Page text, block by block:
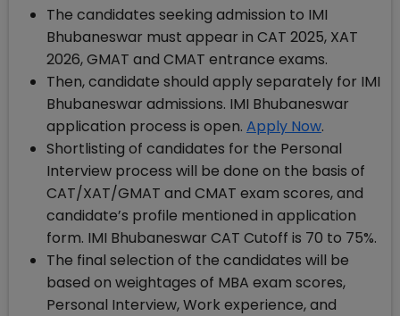
The candidates seeking admission to IMI
Bhubaneswar must appear in CAT 2025, XAT
2026, GMAT and CMAT entrance exams.
Then, candidate should apply separately for IMI
Bhubaneswar admissions. IMI Bhubaneswar
application process is open. Apply Now.
Shortlisting of candidates for the Personal
Interview process will be done on the basis of
CAT/XAT/GMAT and CMAT exam scores, and
candidate’s profile mentioned in application
form. IMI Bhubaneswar CAT Cutoff is 70 to 75%.
The final selection of the candidates will be
based on weightages of MBA exam scores,
Personal Interview, Work experience, and